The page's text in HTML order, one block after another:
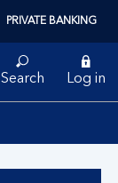
PRIVATE BANKING
Search Log in